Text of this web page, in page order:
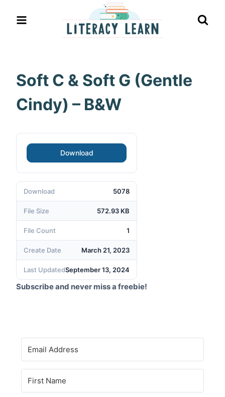
Soft C & Soft G (Gentle
Cindy) – B&W
Download
Download 5078
File Size 572.93 KB
File Count 1
Create Date March 21, 2023
Last UpdatedSeptember 13, 2024
Subscribe and never miss a freebie!